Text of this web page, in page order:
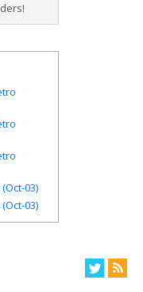
03)
03)